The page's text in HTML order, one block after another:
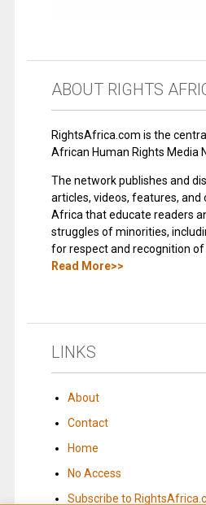
ABOUT RIGHTS
RightsAfrica.com is the
African Human Rights Media
The network publishes and
articles, videos, features,
Africa that educate readers
struggles of minorities,
for respect and recognition of
Read More>>
LINKS
About
Contact
Home
No Access
Subscribe to